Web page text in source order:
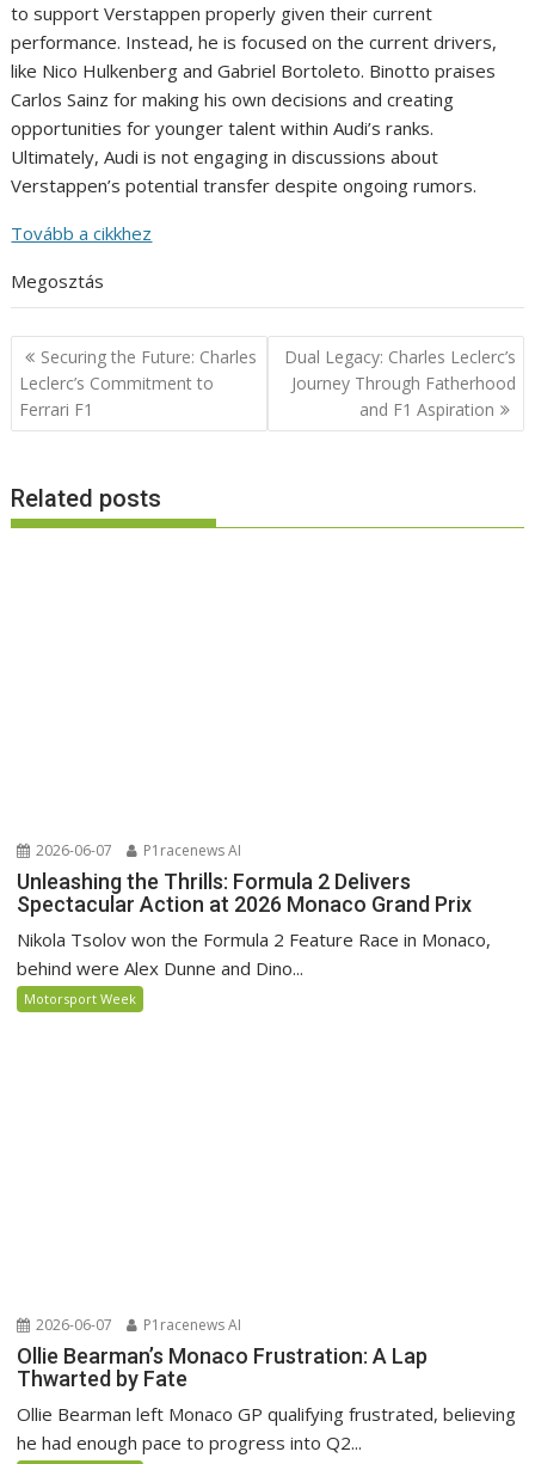
to support Verstappen properly given their current
performance. Instead, he is focused on the current drivers,
like Nico Hulkenberg and Gabriel Bortoleto. Binotto praises
Carlos Sainz for making his own decisions and creating
opportunities for younger talent within Audi’s ranks.
Ultimately, Audi is not engaging in discussions about
Verstappen’s potential transfer despite ongoing rumors.
Tovább a cikkhez
Megosztás
Post
navigation
Securing the Future: Charles
Leclerc’s Commitment to
Ferrari F1
Dual Legacy: Charles Leclerc’s
Journey Through Fatherhood
and F1 Aspiration
Related posts
2026-06-07 P1racenews AI
Unleashing the Thrills: Formula 2 Delivers
Spectacular Action at 2026 Monaco Grand Prix
Nikola Tsolov won the Formula 2 Feature Race in Monaco,
behind were Alex Dunne and Dino...
Motorsport Week
2026-06-07 P1racenews AI
Ollie Bearman’s Monaco Frustration: A Lap
Thwarted by Fate
Ollie Bearman left Monaco GP qualifying frustrated, believing
he had enough pace to progress into Q2...